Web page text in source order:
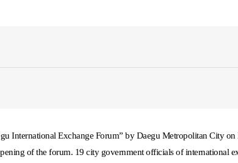
International Exchange Forum” by Daegu Metropolitan City on
of the forum. 19 city government officials of international